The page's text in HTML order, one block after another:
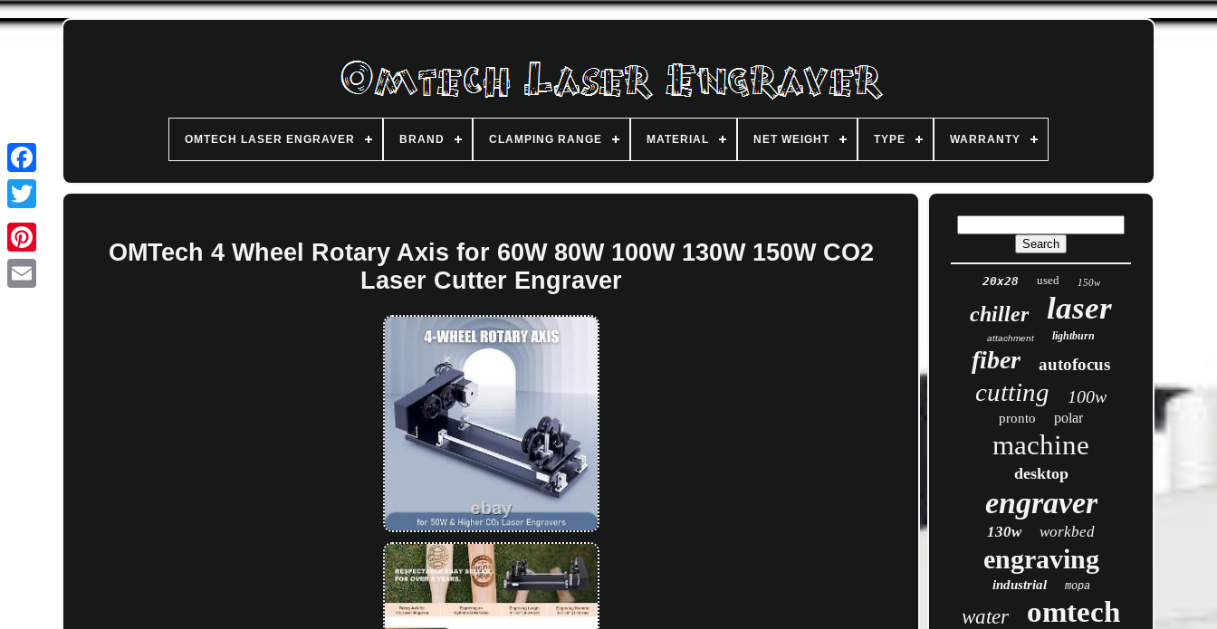
OMTECH LASER ENGRAVER BRAND CLAMPING RANGE MATERIAL NET WEIGHT TYPE WARRANTY
OMTech 4 Wheel Rotary Axis for 60W 80W 100W 130W 150W CO2
Laser Cutter Engraver
20x28 used 150w
chiller laser
attachment lightburn
fiber autofocus
cutting 100w
pronto polar
machine
desktop
engraver
130w workbed
engraving
industrial mopa
water omtech